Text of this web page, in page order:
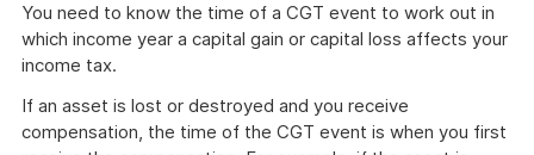
You need to know the time of a CGT event to work out in
which income year a capital gain or capital loss affects your
income tax.
If an asset is lost or destroyed and you receive
compensation, the time of the CGT event is when you first